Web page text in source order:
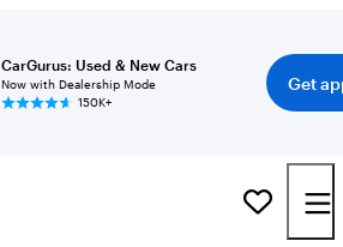
CarGurus: Used & New Cars
Now with Dealership Mode
150K+
Get